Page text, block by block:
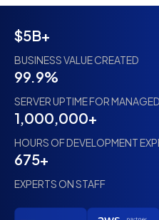
$5B+
BUSINESS VALUE CREATED
99.9%
SERVER UPTIME FOR
1,000,000+
HOURS OF DEVELOPMENT
675+
EXPERTS ON STAFF